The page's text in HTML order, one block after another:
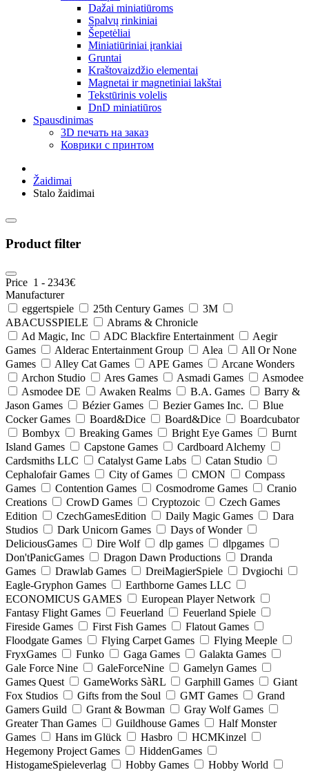
Dažai miniatiūroms
Spalvų rinkiniai
Šepetėliai
Miniatiūriniai įrankiai
Gruntai
Kraštovaizdžio elementai
Magnetai ir magnetiniai lakštai
Tekstūrinis volelis
DnD miniatiūros
Spausdinimas
3D печать на заказ
Коврики с принтом
Žaidimai
Stalo žaidimai
Product filter
Price 1 - 2343€
Manufacturer
eggertspiele
25th Century Games
3M
ABACUSSPIELE
Abrams & Chronicle
Ad Magic, Inc
ADC Blackfire Entertainment
Aegir
Games
Alderac Entertainment Group Alea
All Or None
Games
Alley Cat Games APE Games
Arcane Wonders
Archon Studio
Ares Games Asmadi Games
Asmodee
Asmodee DE
Awaken Realms B.A. Games
Barry &
Jason Games
Bézier Games Bezier Games Inc.
Blue
Cocker Games
Board&Dice Board&Dice
Boardcubator
Bombyx
Breaking Games Bright Eye Games
Burnt
Island Games
Capstone Games
Cardboard Alchemy
Cardsmiths LLC
Catalyst Game Labs
Catan Studio
Cephalofair Games
City of Games CMON
Compass
Games
Contention Games Cosmodrome Games
Cranio
Creations
CrowD Games Cryptozoic
Czech Games
Edition
CzechGamesEdition Daily Magic Games
Dara
Studios
Dark Unicorn Games
Days of Wonder
DeliciousGames
Dire Wolf dlp games
dlpgames
Don'tPanicGames
Dragon Dawn Productions
Dranda
Games
Drawlab Games DreiMagierSpiele
Dvgiochi
Eagle-Gryphon Games
Earthborne Games LLC
ECONOMICUS GAMES
European Player Network
Fantasy Flight Games
Feuerland
Feuerland Spiele
Fireside Games
First Fish Games
Flatout Games
Floodgate Games
Flying Carpet Games
Flying Meeple
FryxGames
Funko Gaga Games
Galakta Games
Gale Force Nine
GaleForceNine
Gamelyn Games
Games Quest
GameWorks SàRL Garphill Games
Giant
Fox Studios
Gifts from the Soul GMT Games
Grand
Gamers Guild
Grant & Bowman
Gray Wolf Games
Greater Than Games
Guildhouse Games
Half Monster
Games
Hans im Glück Hasbro
HCMKinzel
Hegemony Project Games
HiddenGames
HistogameSpieleverlag
Hobby Games
Hobby World